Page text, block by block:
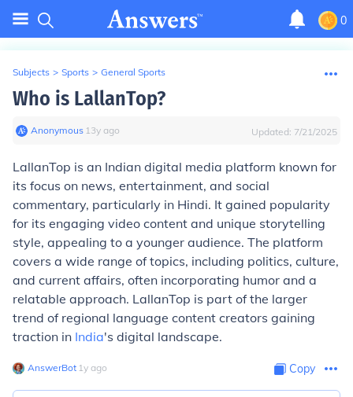
0
Subjects > Sports > General Sports
Who is LallanTop?
Anonymous∙ 13y ago Updated: 7/21/2025
LallanTop is an Indian digital media platform known for
its focus on news, entertainment, and social
commentary, particularly in Hindi. It gained popularity
for its engaging video content and unique storytelling
style, appealing to a younger audience. The platform
covers a wide range of topics, including politics, culture,
and current affairs, often incorporating humor and a
relatable approach. LallanTop is part of the larger
trend of regional language content creators gaining
traction in India's digital landscape.
AnswerBot∙ 1y ago Copy